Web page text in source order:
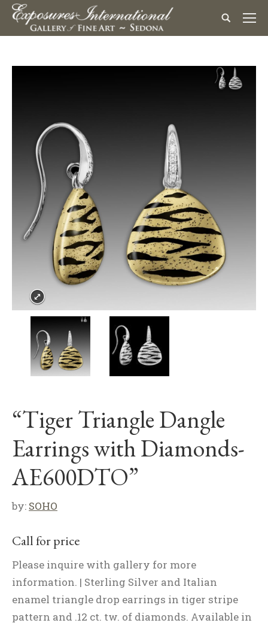
“Tiger Triangle Dangle
Earrings with Diamonds-
AE600DTO”
by: SOHO
Call for price
Please inquire with gallery for more
information. | Sterling Silver and Italian
enamel triangle drop earrings in tiger stripe
pattern and .12 ct. tw. of diamonds. Available in